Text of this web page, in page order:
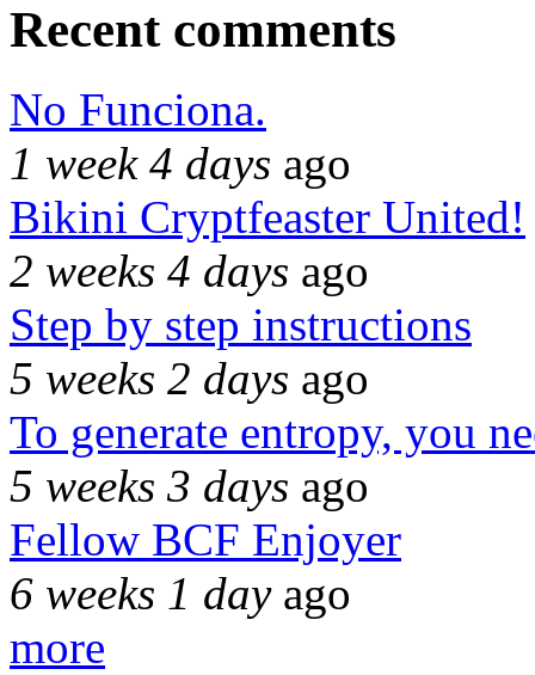
Recent comments
No Funciona.
1 week 4 days ago
Bikini Cryptfeaster United!
2 weeks 4 days ago
Step by step instructions
5 weeks 2 days ago
To generate entropy, you
5 weeks 3 days ago
Fellow BCF Enjoyer
6 weeks 1 dayago
more